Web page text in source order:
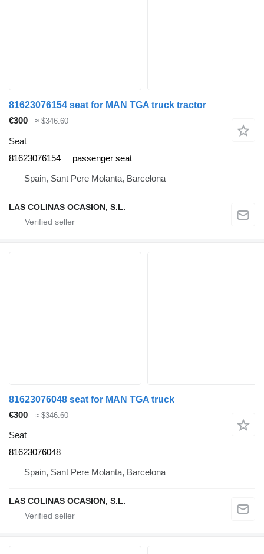
81623076154 seat for MAN TGA truck tractor
€300
≈ $346.60
Seat
81623076154
passenger seat
Spain, Sant Pere Molanta, Barcelona
LAS COLINAS OCASION, S.L.
81623076048 seat for MAN TGA truck
€300
≈ $346.60
Seat
81623076048
Spain, Sant Pere Molanta, Barcelona
LAS COLINAS OCASION, S.L.